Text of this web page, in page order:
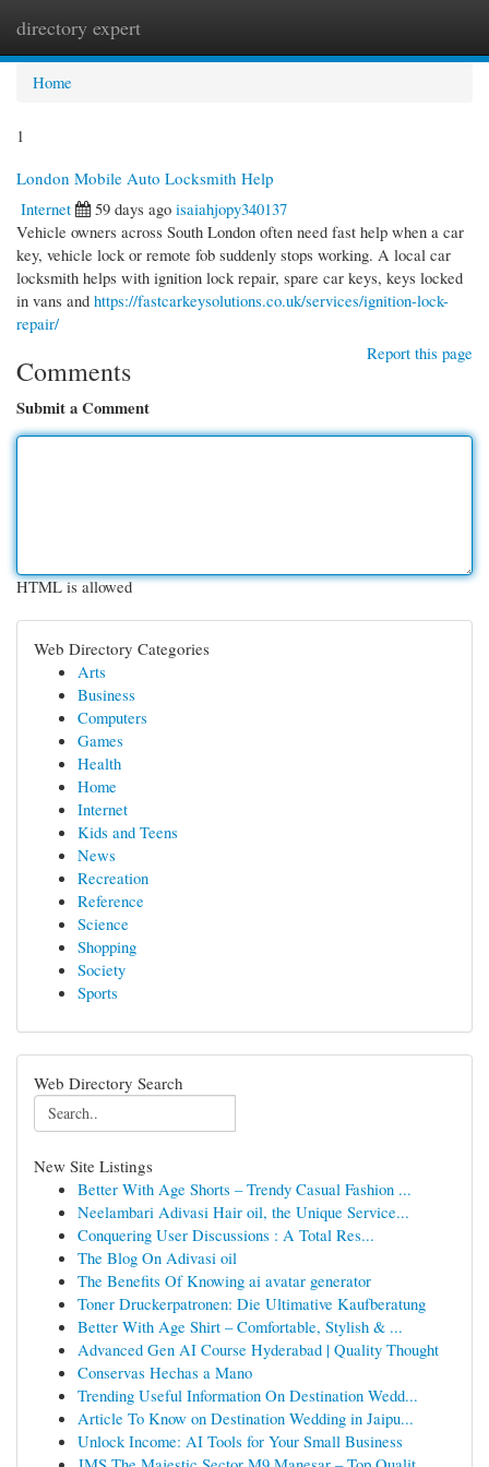
directory expert
Home
1
London Mobile Auto Locksmith Help
Internet
59 days ago isaiahjopy340137
Vehicle owners across South London often need fast help when a car
key, vehicle lock or remote fob suddenly stops working. A local car
locksmith helps with ignition lock repair, spare car keys, keys locked
in vans and https://fastcarkeysolutions.co.uk/services/ignition-lock-
repair/
Report this page
Comments
Submit a Comment
HTML is allowed
Web Directory Categories
Arts
Business
Computers
Games
Health
Home
Internet
Kids and Teens
News
Recreation
Reference
Science
Shopping
Society
Sports
Web Directory Search
New Site Listings
Better With Age Shorts – Trendy Casual Fashion ...
Neelambari Adivasi Hair oil, the Unique Service...
Conquering User Discussions : A Total Res...
The Blog On Adivasi oil
The Benefits Of Knowing ai avatar generator
Toner Druckerpatronen: Die Ultimative Kaufberatung
Better With Age Shirt – Comfortable, Stylish & ...
Advanced Gen AI Course Hyderabad | Quality Thought
Conservas Hechas a Mano
Trending Useful Information On Destination Wedd...
Article To Know on Destination Wedding in Jaipu...
Unlock Income: AI Tools for Your Small Business